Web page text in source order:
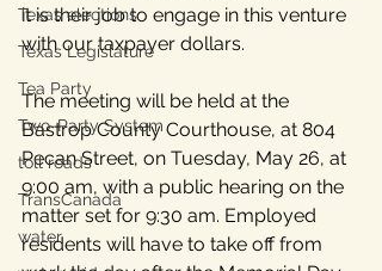
Texas elections
Texas Legislature
Tea Party
Two-Party System
toll roads
TransCanada
water
it is their job to engage in this venture
with our taxpayer dollars.
The meeting will be held at the
Bastrop County Courthouse, at 804
Pecan Street, on Tuesday, May 26, at
9:00 am, with a public hearing on the
matter set for 9:30 am. Employed
residents will have to take off from